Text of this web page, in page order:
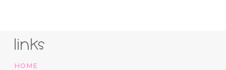
links
HOME